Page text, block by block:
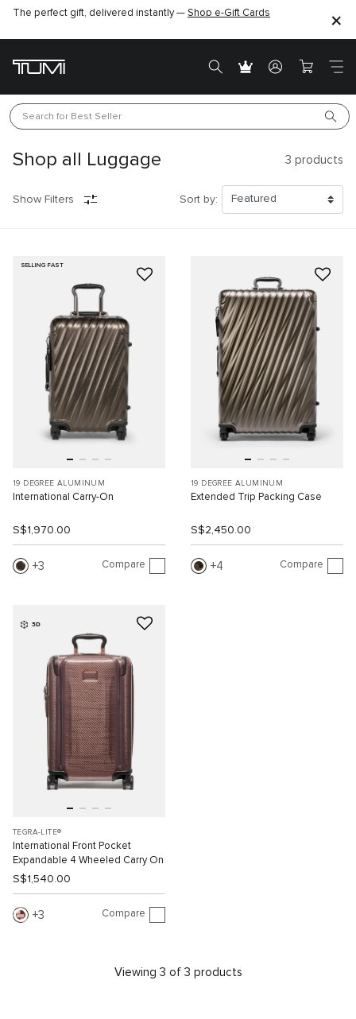
The perfect gift, delivered instantly — Shop e-Gift Cards
Search for Best Seller
Shop all Luggage 3 products
Show Filters Sort by:
SELLING FAST
19 DEGREE ALUMINUM
International Carry-On
S$1,970.00
3 Compare
19 DEGREE ALUMINUM
Extended Trip Packing Case
S$2,450.00
4 Compare
3D
TEGRA-LITE®
International Front Pocket
Expandable 4 Wheeled Carry On
S$1,540.00
3 Compare
Viewing 3 of 3 products